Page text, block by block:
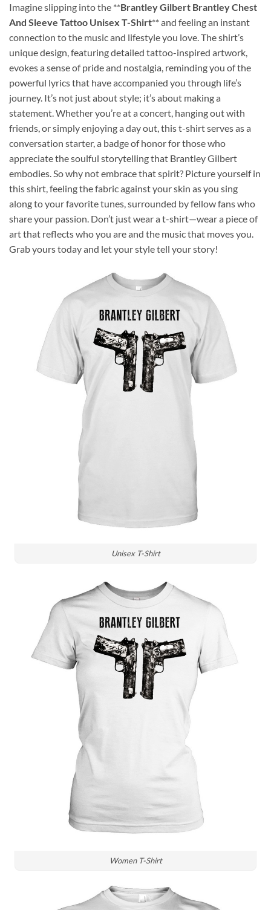
Imagine slipping into the **Brantley Gilbert Brantley Chest
And Sleeve Tattoo Unisex T-Shirt** and feeling an instant
connection to the music and lifestyle you love. The shirt’s
unique design, featuring detailed tattoo-inspired artwork,
evokes a sense of pride and nostalgia, reminding you of the
powerful lyrics that have accompanied you through life’s
journey. It’s not just about style; it’s about making a
statement. Whether you’re at a concert, hanging out with
friends, or simply enjoying a day out, this t-shirt serves as a
conversation starter, a badge of honor for those who
appreciate the soulful storytelling that Brantley Gilbert
embodies. So why not embrace that spirit? Picture yourself in
this shirt, feeling the fabric against your skin as you sing
along to your favorite tunes, surrounded by fellow fans who
share your passion. Don’t just wear a t-shirt—wear a piece of
art that reflects who you are and the music that moves you.
Grab yours today and let your style tell your story!
Unisex T-Shirt
Women T-Shirt